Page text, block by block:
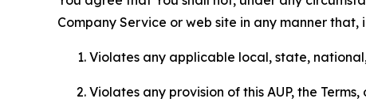
Company Service or web site in any manner that,
Violates any applicable local, state,
Violates any provision of this AUP, the